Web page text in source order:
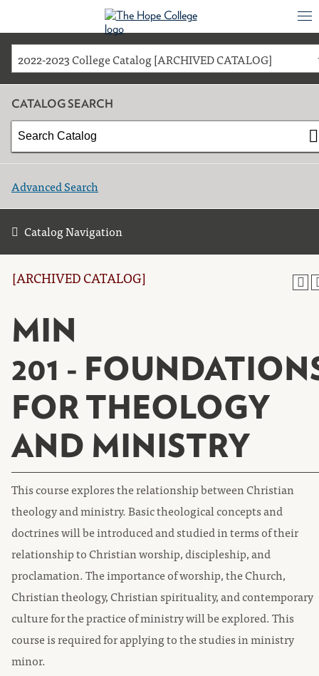
2022-2023 College Catalog [ARCHIVED CATALOG]
CATALOG SEARCH
Advanced Search
Catalog Navigation
[ARCHIVED CATALOG]
MIN
201 -
FOR THEOLOGY
AND MINISTRY
This course explores the relationship between Christian
theology and ministry. Basic theological concepts and
doctrines will be introduced and studied in terms of their
relationship to Christian worship, discipleship, and
proclamation. The importance of worship, the Church,
Christian theology, Christian spirituality, and contemporary
culture for the practice of ministry will be explored. This
course is required for applying to the studies in ministry
minor.